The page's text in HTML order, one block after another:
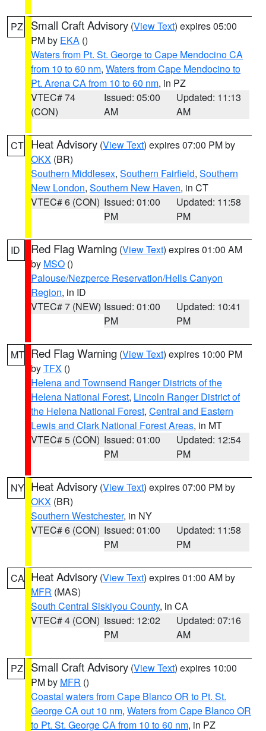
PZ Small Craft Advisory (View Text) expires 05:00
PM by EKA ()
Waters from Pt. St. George to Cape Mendocino CA
from 10 to 60 nm, Waters from Cape Mendocino to
Pt. Arena CA from 10 to 60 nm, in PZ
VTEC# 74
(CON)
Issued: 05:00
AM
Updated: 11:13
AM
CT Heat Advisory (View Text) expires 07:00 PM by
OKX (BR)
Southern Middlesex, Southern Fairfield, Southern
New London, Southern New Haven, in CT
VTEC# 6 (CON) Issued: 01:00
PM
Updated: 11:58
PM
ID Red Flag Warning (View Text) expires 01:00 AM
by MSO ()
Palouse/Nezperce Reservation/Hells Canyon
Region, in ID
VTEC# 7 (NEW) Issued: 01:00
PM
Updated: 10:41
PM
MT Red Flag Warning (View Text) expires 10:00 PM
byTFX ()
Helena and Townsend Ranger Districts of the
Helena National Forest, Lincoln Ranger District of
the Helena National Forest, Central and Eastern
Lewis and Clark National Forest Areas, in MT
VTEC# 5 (CON) Issued: 01:00
PM
Updated: 12:54
PM
NY Heat Advisory (View Text) expires 07:00 PM by
OKX (BR)
Southern Westchester, in NY
VTEC# 6 (CON) Issued: 01:00
PM
Updated: 11:58
PM
CA Heat Advisory (View Text) expires 01:00 AM by
MFR (MAS)
South Central Siskiyou County, in CA
VTEC# 4 (CON) Issued: 12:02
PM
Updated: 07:16
AM
PZ Small Craft Advisory (View Text) expires 10:00
PM by MFR ()
Coastal waters from Cape Blanco OR to Pt. St.
George CA out 10 nm, Waters from Cape Blanco OR
to Pt. St. George CA from 10 to 60 nm, in PZ